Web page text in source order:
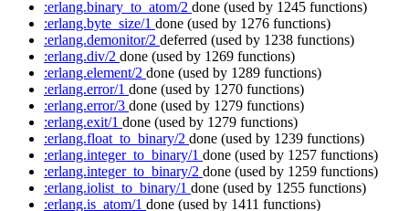
:erlang.binary_to_atom/2 done (used by 1245 functions)
:erlang.byte_size/1 done (used by 1276 functions)
:erlang.demonitor/2 deferred (used by 1238 functions)
:erlang.div/2 done (used by 1269 functions)
:erlang.element/2 done (used by 1289 functions)
:erlang.error/1 done (used by 1270 functions)
:erlang.error/3 done (used by 1279 functions)
:erlang.exit/1 done (used by 1279 functions)
:erlang.float_to_binary/2 done (used by 1239 functions)
:erlang.integer_to_binary/1 done (used by 1257 functions)
:erlang.integer_to_binary/2 done (used by 1259 functions)
:erlang.iolist_to_binary/1 done (used by 1255 functions)
:erlang.is_atom/1 done (used by 1411 functions)